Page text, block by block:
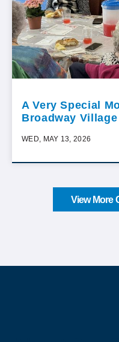
A Very Special
Broadway Village
WED, MAY 13, 2026
View More